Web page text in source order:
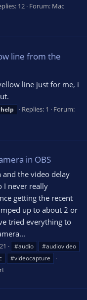
12 Forum: Mac
line from the
line just for me, i
Replies: 1
Forum:
in OBS
and the video delay
I never really
getting the recent
up to about 2 or
tried everything to
#audio
#audiovideo
#videocapture